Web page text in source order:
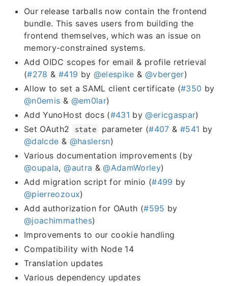
Our release tarballs now contain the frontend
bundle. This saves users from building the
frontend themselves, which was an issue on
memory-constrained systems.
Add OIDC scopes for email & profile retrieval
(#278 & #419 by @elespike & @vberger)
Allow to set a SAML client certificate (#350 by
@n0emis & @em0lar)
Add YunoHost docs (#431 by@ericgaspar)
Set OAuth2
state parameter (#407 & #541 by
@dalcde & @haslersn)
Various documentation improvements (by
@oupala,@autra &@AdamWorley)
Add migration script for minio (#499 by
@pierreozoux)
Add authorization for OAuth (#595 by
@joachimmathes)
Improvements to our cookie handling
Compatibility with Node 14
Translation updates
Various dependency updates